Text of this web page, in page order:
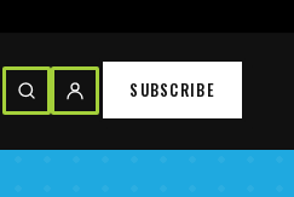
SUBSCRIBE